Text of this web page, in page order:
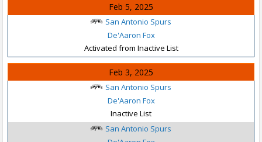
Feb 5, 2025
San Antonio Spurs
De'Aaron Fox
Activated from Inactive List
Feb 3, 2025
San Antonio Spurs
De'Aaron Fox
Inactive List
San Antonio Spurs